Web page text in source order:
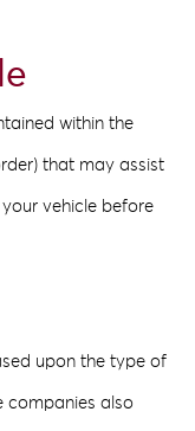
within the
that may assist
vehicle before
upon the type of
companies also